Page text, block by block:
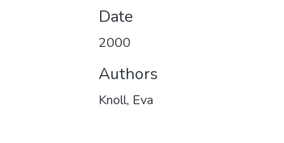
Date
2000
Authors
Knoll, Eva